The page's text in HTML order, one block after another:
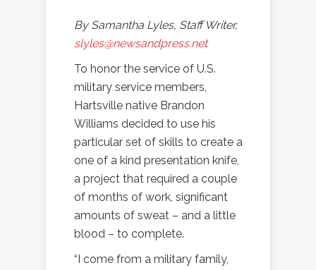
By Samantha Lyles, Staff Writer,
slyles@newsandpress.net
To honor the service of U.S.
military service members,
Hartsville native Brandon
Williams decided to use his
particular set of skills to create a
one of a kind presentation knife,
a project that required a couple
of months of work, significant
amounts of sweat – and a little
blood – to complete.
“I come from a military family,